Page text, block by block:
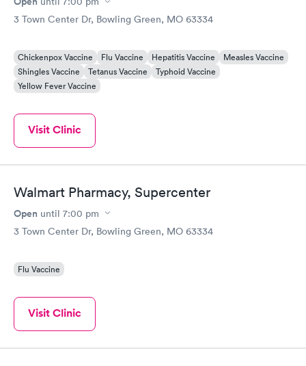
3 Town Center Dr, Bowling Green, MO 63334
Chickenpox Vaccine Flu Vaccine Hepatitis Vaccine
Measles Vaccine
Shingles Vaccine
Tetanus Vaccine
Typhoid Vaccine
Yellow Fever Vaccine
Visit Clinic
Walmart Pharmacy, Supercenter
Open until 7:00 pm
3 Town Center Dr, Bowling Green, MO 63334
Flu Vaccine
Visit Clinic